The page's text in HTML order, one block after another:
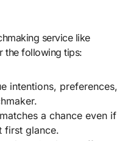
service like
the following tips:
intentions, preferences,
a chance even if
first glance.